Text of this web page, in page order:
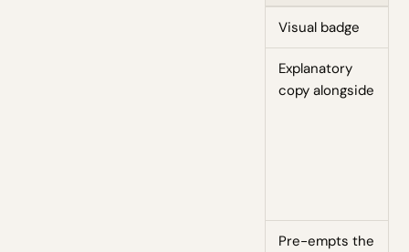
Visual badge
Explanatory
copy alongside
Pre-empts the